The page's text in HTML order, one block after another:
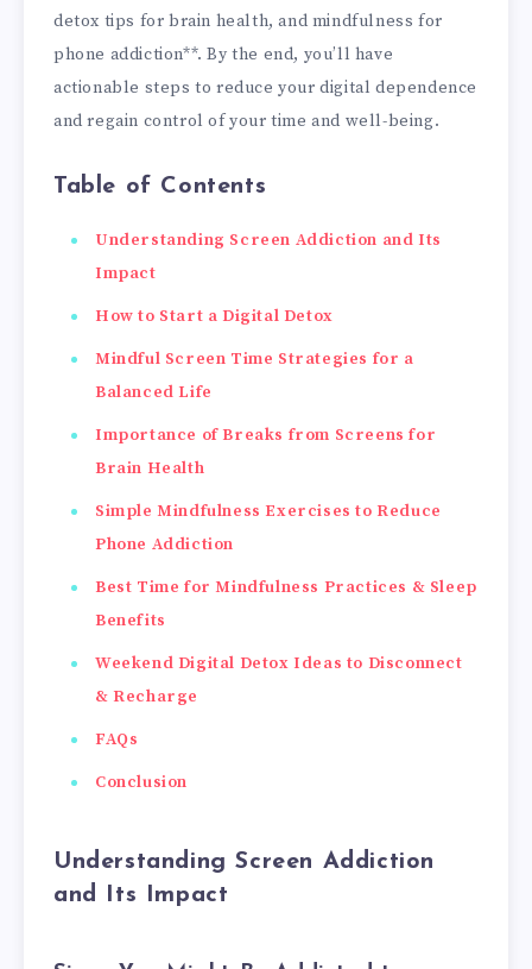
detox tips for brain health, and mindfulness for
phone addiction**. By the end, you’ll have
actionable steps to reduce your digital dependence
and regain control of your time and well-being.
Table of Contents
Understanding Screen Addiction and Its
Impact
How to Start a Digital Detox
Mindful Screen Time Strategies for a
Balanced Life
Importance of Breaks from Screens for
Brain Health
Simple Mindfulness Exercises to Reduce
Phone Addiction
Best Time for Mindfulness Practices & Sleep
Benefits
Weekend Digital Detox Ideas to Disconnect
& Recharge
FAQs
Conclusion
Understanding Screen Addiction
and Its Impact